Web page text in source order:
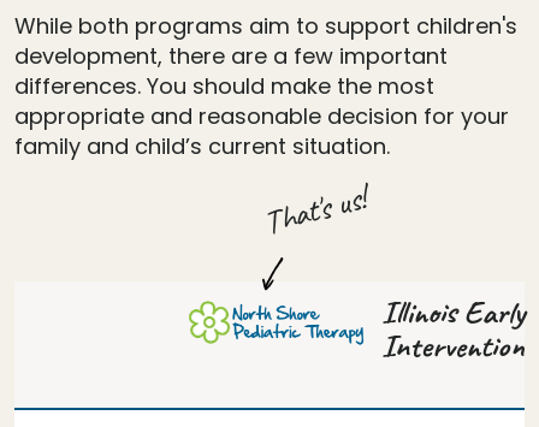
While both programs aim to support children's
development, there are a few important
differences. You should make the most
appropriate and reasonable decision for your
family and child’s current situation.
That's us!
Illinois Early
Intervention